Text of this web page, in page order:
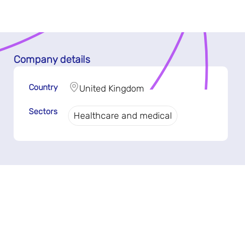
Company details
Country United Kingdom
Sectors Healthcare and medical